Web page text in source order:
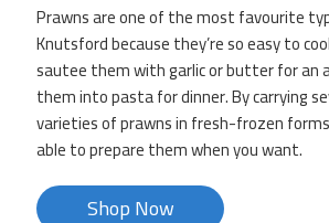
Prawns are one of the most favourite
Knutsford because they’re so easy to
sautee them with garlic or butter for an
them into pasta for dinner. By carrying
varieties of prawns in fresh-frozen
able to prepare them when you want.
Shop Now